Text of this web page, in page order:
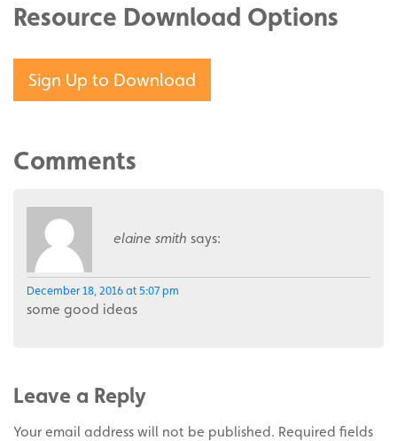
Resource Download Options
Sign Up to Download
Comments
elaine smith says:
December 18, 2016 at 5:07 pm
some good ideas
Leave a Reply
Your email address will not be published. Required fields